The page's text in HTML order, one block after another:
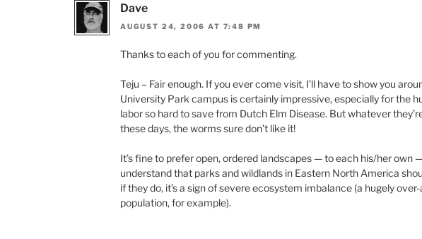
Dave
AUGUST 24, 2006 AT 7:48 PM
Thanks to each of you for commenting.
Teju – Fair enough. If you ever come visit, I’ll have to show you
University Park campus is certainly impressive, especially for the
labor so hard to save from Dutch Elm Disease. But whatever
these days, the worms sure don’t like it!
It’s fine to prefer open, ordered landscapes — to each his/her own
understand that parks and wildlands in Eastern North America
if they do, it’s a sign of severe ecosystem imbalance (a hugely
population, for example).